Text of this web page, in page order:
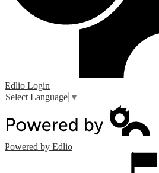
Edlio Login
Select Language ▼
Powered by Edlio